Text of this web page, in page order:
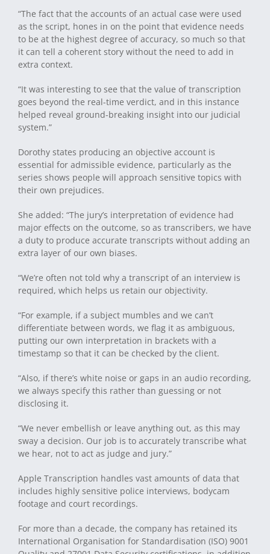
“The fact that the accounts of an actual case were used
as the script, hones in on the point that evidence needs
to be at the highest degree of accuracy, so much so that
it can tell a coherent story without the need to add in
extra context.
“It was interesting to see that the value of transcription
goes beyond the real-time verdict, and in this instance
helped reveal ground-breaking insight into our judicial
system.”
Dorothy states producing an objective account is
essential for admissible evidence, particularly as the
series shows people will approach sensitive topics with
their own prejudices.
She added: “The jury’s interpretation of evidence had
major effects on the outcome, so as transcribers, we have
a duty to produce accurate transcripts without adding an
extra layer of our own biases.
“We’re often not told why a transcript of an interview is
required, which helps us retain our objectivity.
“For example, if a subject mumbles and we can’t
differentiate between words, we flag it as ambiguous,
putting our own interpretation in brackets with a
timestamp so that it can be checked by the client.
“Also, if there’s white noise or gaps in an audio recording,
we always specify this rather than guessing or not
disclosing it.
“We never embellish or leave anything out, as this may
sway a decision. Our job is to accurately transcribe what
we hear, not to act as judge and jury.”
Apple Transcription handles vast amounts of data that
includes highly sensitive police interviews, bodycam
footage and court recordings.
For more than a decade, the company has retained its
International Organisation for Standardisation (ISO) 9001